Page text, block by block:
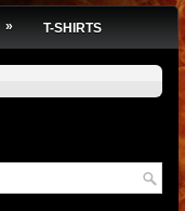
» T-SHIRTS